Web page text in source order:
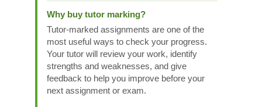
Why buy tutor marking?
Tutor-marked assignments are one of the
most useful ways to check your progress.
Your tutor will review your work, identify
strengths and weaknesses, and give
feedback to help you improve before your
next assignment or exam.